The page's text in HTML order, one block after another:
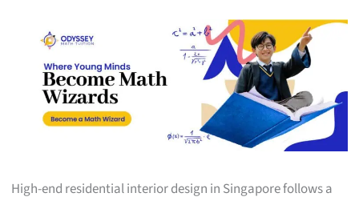
High-end residential interior design in Singapore follows a